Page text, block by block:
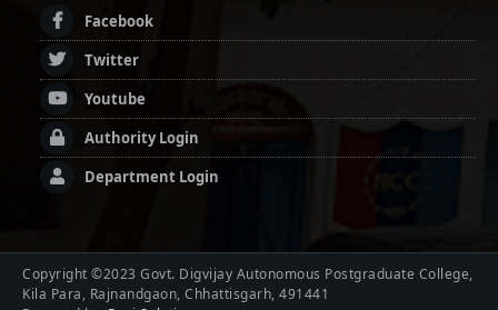
Facebook
Twitter
Youtube
Authority Login
Department Login
Copyright ©2023 Govt. Digvijay Autonomous Postgraduate College,
Kila Para, Rajnandgaon, Chhattisgarh, 491441